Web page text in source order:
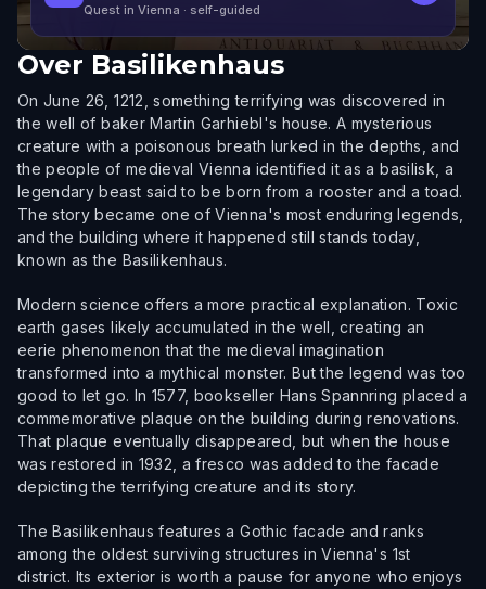
Quest in Vienna · self-guided
Over Basilikenhaus
On June 26, 1212, something terrifying was discovered in
the well of baker Martin Garhiebl's house. A mysterious
creature with a poisonous breath lurked in the depths, and
the people of medieval Vienna identified it as a basilisk, a
legendary beast said to be born from a rooster and a toad.
The story became one of Vienna's most enduring legends,
and the building where it happened still stands today,
known as the Basilikenhaus.
Modern science offers a more practical explanation. Toxic
earth gases likely accumulated in the well, creating an
eerie phenomenon that the medieval imagination
transformed into a mythical monster. But the legend was too
good to let go. In 1577, bookseller Hans Spannring placed a
commemorative plaque on the building during renovations.
That plaque eventually disappeared, but when the house
was restored in 1932, a fresco was added to the facade
depicting the terrifying creature and its story.
The Basilikenhaus features a Gothic facade and ranks
among the oldest surviving structures in Vienna's 1st
district. Its exterior is worth a pause for anyone who enjoys